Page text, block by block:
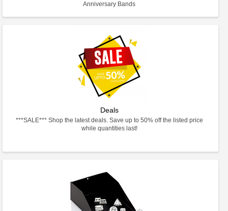
Anniversary Bands
Deals
***SALE*** Shop the latest deals. Save up to 50% off the listed price
while quantities last!